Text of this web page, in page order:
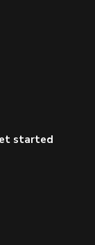
started